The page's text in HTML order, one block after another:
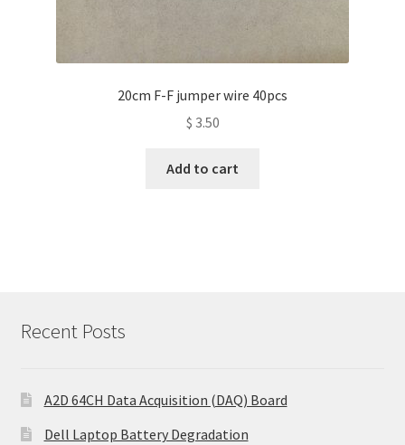
20cm F-F jumper wire 40pcs
$ 3.50
Add to cart
Recent Posts
A2D 64CH Data Acquisition (DAQ) Board
Dell Laptop Battery Degradation